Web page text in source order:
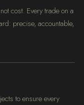
cost. Every trade on a
precise, accountable,
to ensure every